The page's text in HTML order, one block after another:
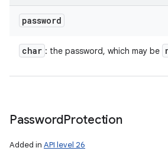
password
char : the password, which may be
PasswordProtection
Added in API level 26